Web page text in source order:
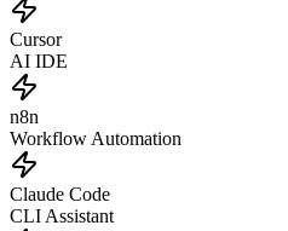
Cursor
AI IDE
n8n
Workflow Automation
Claude Code
CLI Assistant